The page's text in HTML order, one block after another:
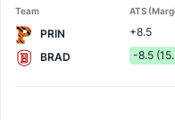
Team ATS
PRIN +8.5
BRAD
-8.5